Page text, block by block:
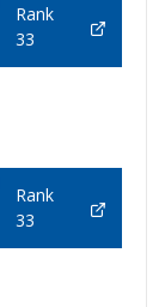
Rank
33
Rank
33